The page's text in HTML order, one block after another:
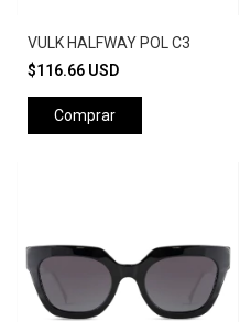
VULK HALFWAY POL C3
$116.66 USD
Comprar